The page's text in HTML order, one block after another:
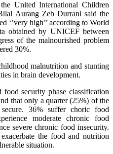
United International Children
Aurang Zeb Durrani said the
‘’very high’’ according to World
obtained by UNICEF between
of the malnourished problem
30%.
malnutrition and stunting
in brain development.
security phase classification
that only a quarter (25%) of the
36% suffer choric food
moderate chronic food
severe chronic food insecurity.
the food and nutrition
situation.